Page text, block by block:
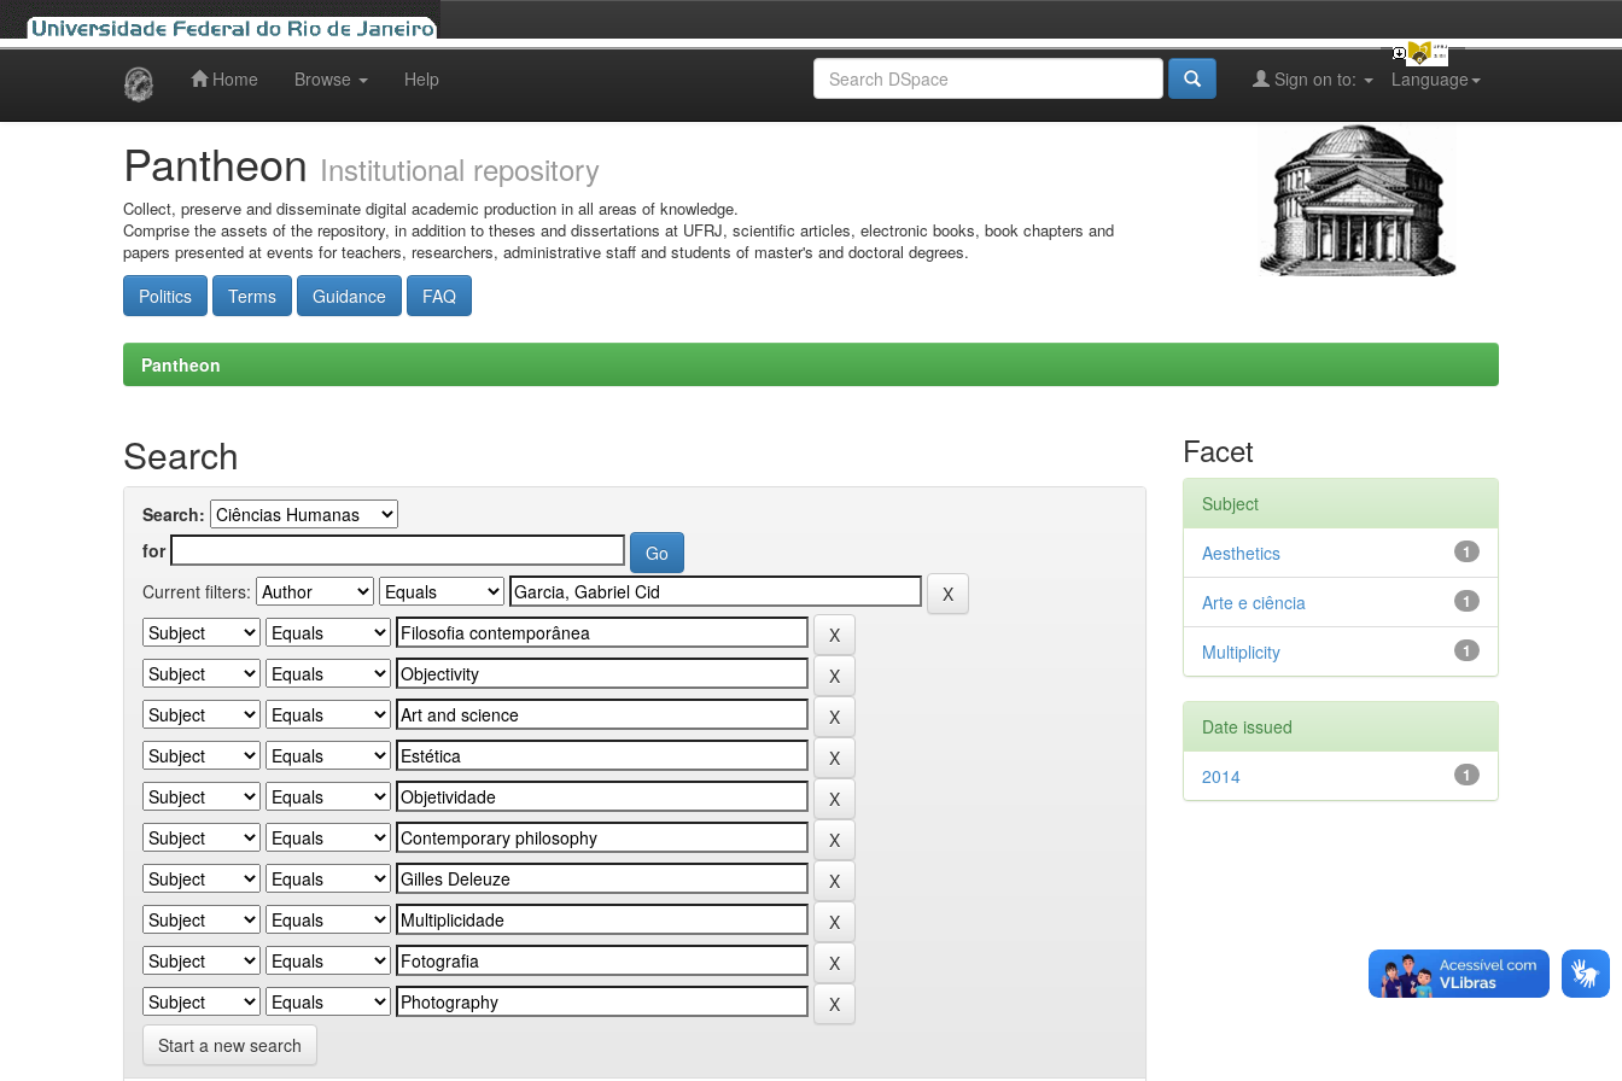
Home Browse Help Language
Sign on to:
Pantheon Institutional repository
Collect, preserve and disseminate digital academic production in all areas of knowledge.
Comprise the assets of the repository, in addition to theses and dissertations at UFRJ, scientific articles, electronic books, book chapters and
papers presented at events for teachers, researchers, administrative staff and students of master's and doctoral degrees.
Politics Terms Guidance FAQ
Pantheon
Search
Search:
for
Current filters:
Start a new search
Facet
Subject
1
Aesthetics
1
Arte e ciência
1
Multiplicity
Date issued
1
2014